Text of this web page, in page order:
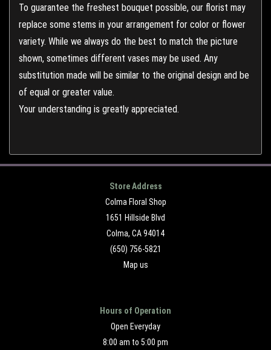
To guarantee the freshest bouquet possible, our florist may
replace some stems in your arrangement for color or flower
variety. While we always do the best to match the picture
shown, sometimes different vases may be used. Any
substitution made will be similar to the original design and be
of equal or greater value.
Your understanding is greatly appreciated.
Store Address
Colma Floral Shop
1651 Hillside Blvd
Colma, CA 94014
(650) 756-5821
Map us
Hours of Operation
Open Everyday
8:00 am to 5:00 pm